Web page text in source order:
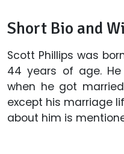
Short Bio and
Scott Phillips was
44 years of age.
when he got
except his marriage
about him is